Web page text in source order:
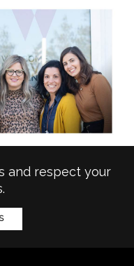
and respect your